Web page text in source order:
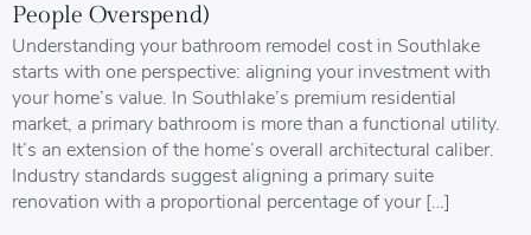
People Overspend)
Understanding your bathroom remodel cost in Southlake
starts with one perspective: aligning your investment with
your home’s value. In Southlake’s premium residential
market, a primary bathroom is more than a functional utility.
It’s an extension of the home’s overall architectural caliber.
Industry standards suggest aligning a primary suite
renovation with a proportional percentage of your […]